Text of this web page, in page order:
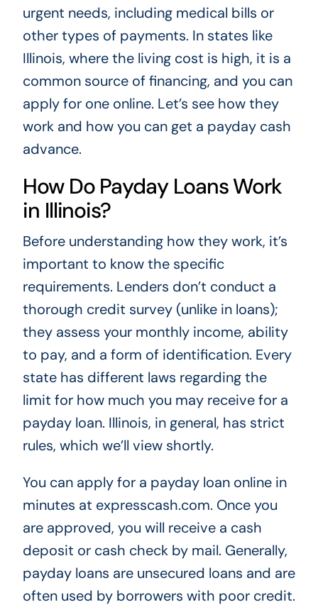
urgent needs, including medical bills or
other types of payments. In states like
Illinois, where the living cost is high, it is a
common source of financing, and you can
apply for one online. Let’s see how they
work and how you can get a payday cash
advance.
How Do Payday Loans Work
in Illinois?
Before understanding how they work, it’s
important to know the specific
requirements. Lenders don’t conduct a
thorough credit survey (unlike in loans);
they assess your monthly income, ability
to pay, and a form of identification. Every
state has different laws regarding the
limit for how much you may receive for a
payday loan. Illinois, in general, has strict
rules, which we’ll view shortly.
You can apply for a payday loan online in
minutes at expresscash.com. Once you
are approved, you will receive a cash
deposit or cash check by mail. Generally,
payday loans are unsecured loans and are
often used by borrowers with poor credit.